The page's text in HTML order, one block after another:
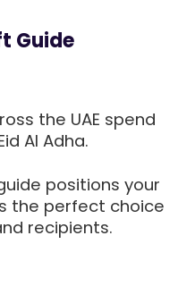
Guide
the UAE spend
Al Adha.
positions your
the perfect choice
recipients.